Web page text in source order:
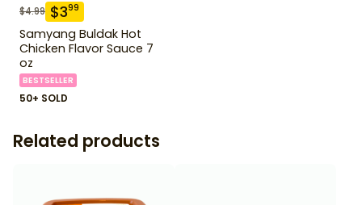
$4.99 $399
Samyang Buldak Hot
Chicken Flavor Sauce 7
oz
BESTSELLER
50+ SOLD
Related products